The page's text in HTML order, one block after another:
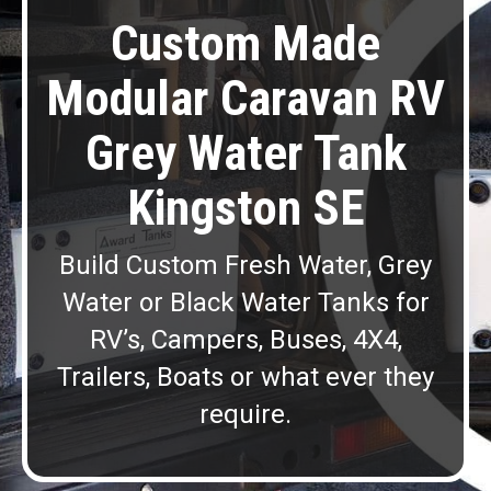
Custom Made
Modular Caravan RV
Grey Water Tank
Kingston SE
Build Custom Fresh Water, Grey
Water or Black Water Tanks for
RV’s, Campers, Buses, 4X4,
Trailers, Boats or what ever they
require.